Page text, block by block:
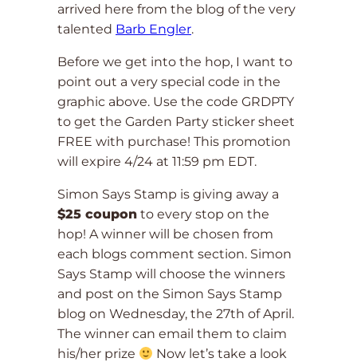
arrived here from the blog of the very
talented Barb Engler.
Before we get into the hop, I want to
point out a very special code in the
graphic above. Use the code GRDPTY
to get the Garden Party sticker sheet
FREE with purchase! This promotion
will expire 4/24 at 11:59 pm EDT.
Simon Says Stamp is giving away a
$25 coupon to every stop on the
hop! A winner will be chosen from
each blogs comment section. Simon
Says Stamp will choose the winners
and post on the Simon Says Stamp
blog on Wednesday, the 27th of April.
The winner can email them to claim
his/her prize
Now let’s take a look